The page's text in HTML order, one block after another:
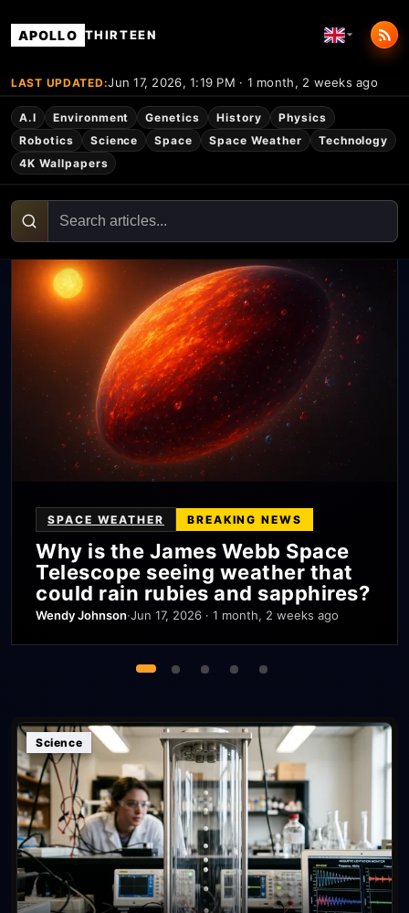
APOLLO THIRTEEN
LAST UPDATED:Jun 17, 2026, 1:19 PM · 1 month, 2 weeks ago
A.I Environment Genetics History
Physics
Robotics
Science Space Space Weather
Technology
4K Wallpapers
SPACE WEATHER BREAKING NEWS
Why is the James Webb Space
Telescope seeing weather that
could rain rubies and sapphires?
Wendy Johnson·Jun 17, 2026 · 1 month, 2 weeks ago
Science